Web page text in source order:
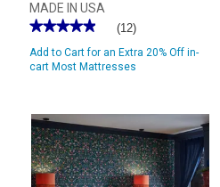
MADE IN USA
★★★★★
★★★★★
out
of
for
Serta®
Perfect
Sleeper®
Cascade
Range
(12)
Add to Cart for an Extra 20% Off in-
cart Most Mattresses